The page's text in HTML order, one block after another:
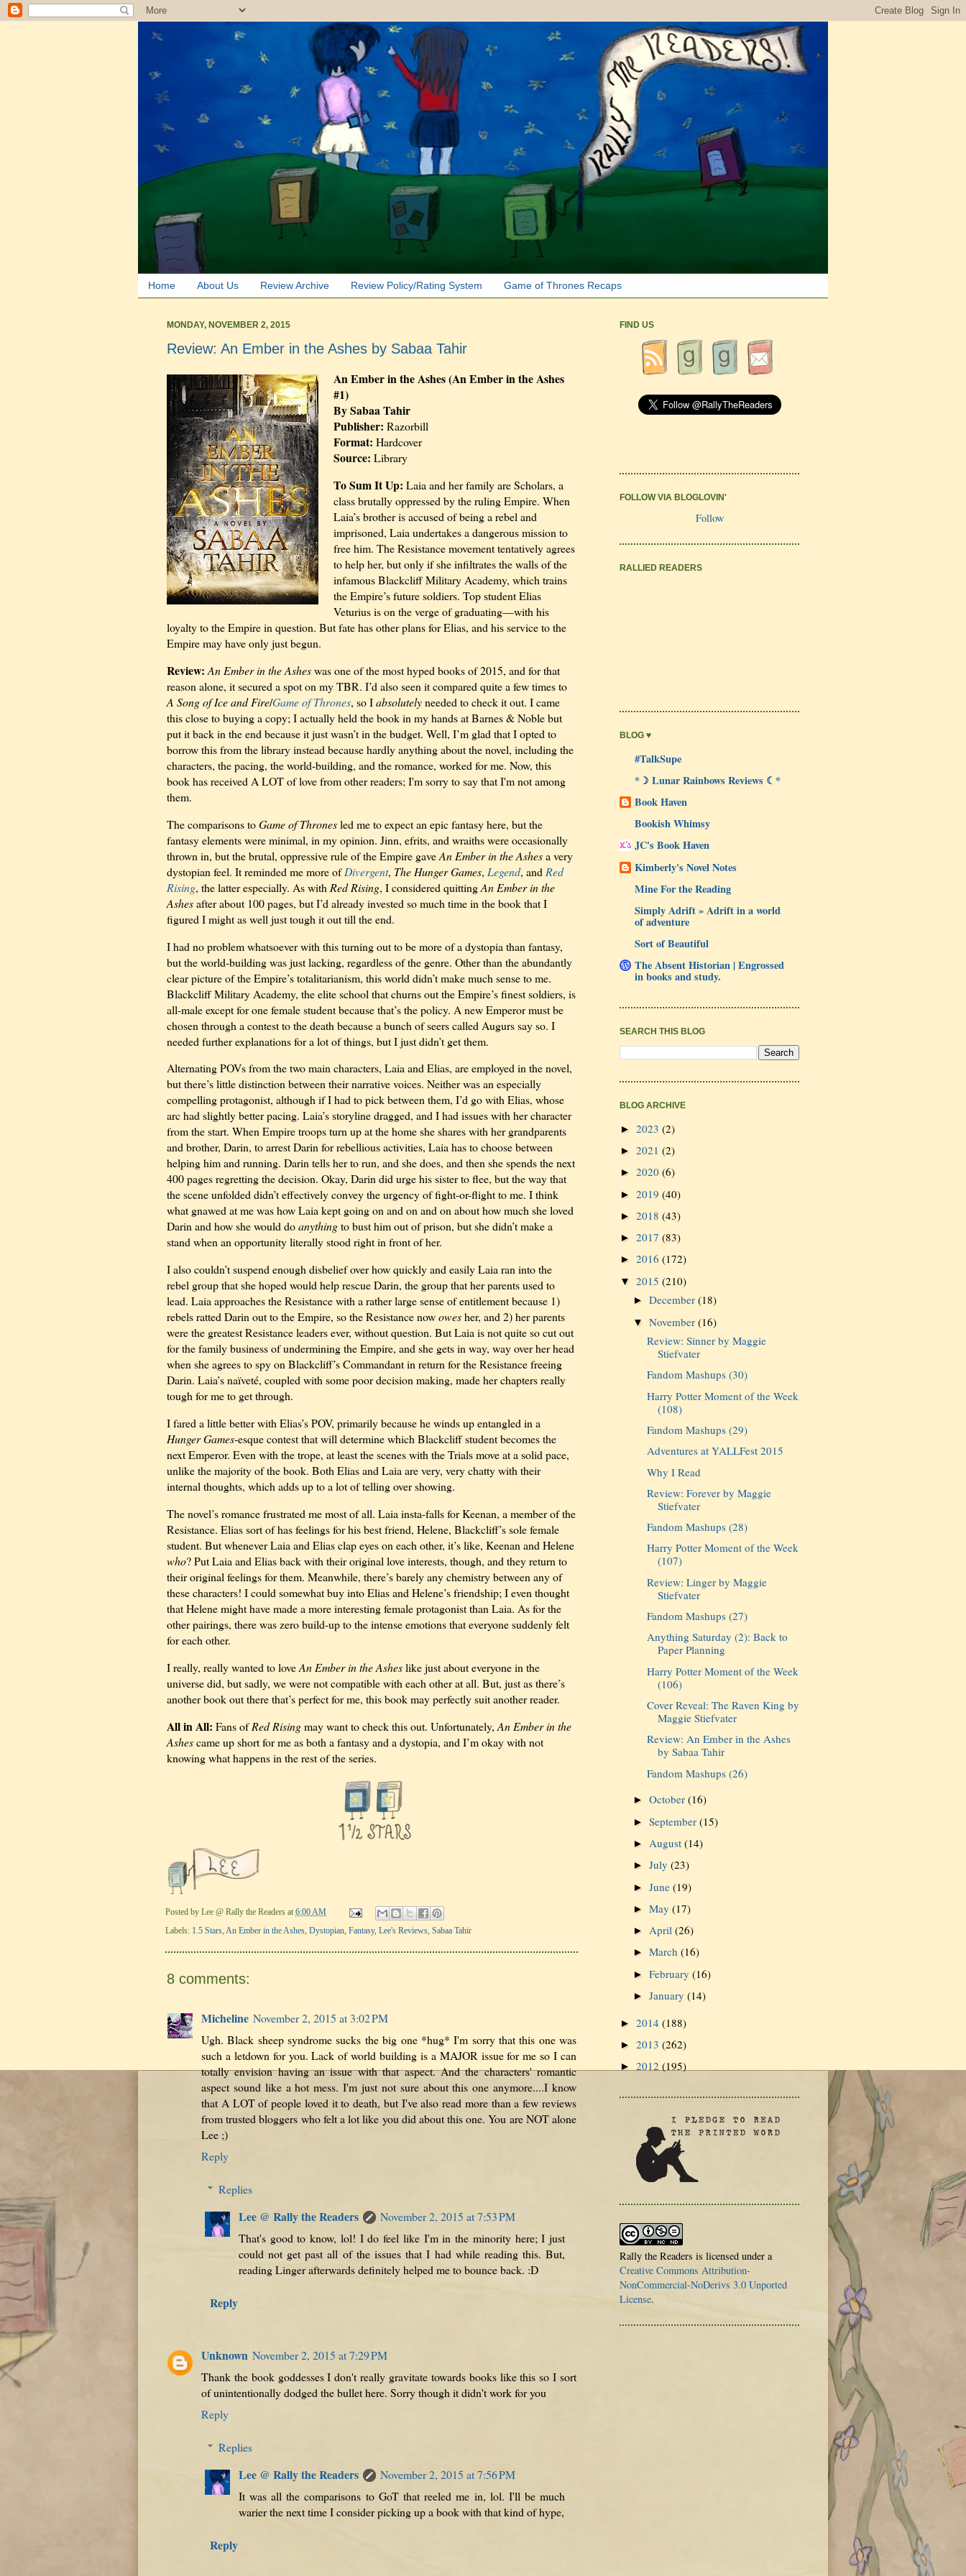
Home About Us Review Archive Review Policy/Rating System Game of Thrones Recaps
MONDAY, NOVEMBER 2, 2015
Review: An Ember in the Ashes by Sabaa Tahir
An Ember in the Ashes (An Ember in the Ashes
#1)
By Sabaa Tahir
Publisher: Razorbill
Format: Hardcover
Source: Library
To Sum It Up: Laia and her family are Scholars, a
class brutally oppressed by the ruling Empire. When
Laia’s brother is accused of being a rebel and
imprisoned, Laia undertakes a dangerous mission to
free him. The Resistance movement tentatively agrees
to help her, but only if she infiltrates the walls of the
infamous Blackcliff Military Academy, which trains
the Empire’s future soldiers. Top student Elias
Veturius is on the verge of graduating—with his
loyalty to the Empire in question. But fate has other plans for Elias, and his service to the
Empire may have only just begun.
Review: An Ember in the Asheswas one of the most hyped books of 2015, and for that
reason alone, it secured a spot on my TBR. I’d also seen it compared quite a few times to
A Song of Ice and Fire/Game of Thrones, so Iabsolutelyneeded to check it out. I came
this close to buying a copy; I actually held the book in my hands at Barnes & Noble but
put it back in the end because it just wasn’t in the budget. Well, I’m glad that I opted to
borrow this from the library instead because hardly anything about the novel, including the
characters, the pacing, the world-building, and the romance, worked for me. Now, this
book has received A LOT of love from other readers; I'm sorry to say that I'm not among
them.
The comparisons toGame of Thronesled me to expect an epic fantasy here, but the
fantasy elements were minimal, in my opinion. Jinn, efrits, and wraiths were occasionally
thrown in, but the brutal, oppressive rule of the Empire gaveAn Ember in the Ashesa very
dystopian feel. It reminded me more ofDivergent, The Hunger Games, Legend, and Red
Rising, the latter especially. As with Red Rising, I considered quittingAn Ember in the
Ashesafter about 100 pages, but I’d already invested so much time in the book that I
figured I might as well just tough it out till the end.
I had no problem whatsoever with this turning out to be more of a dystopia than fantasy,
but the world-building was just lacking, regardless of the genre. Other than the abundantly
clear picture of the Empire’s totalitarianism, this world didn’t make much sense to me.
Blackcliff Military Academy, the elite school that churns out the Empire’s finest soldiers, is
all-male except for one female student because that’s the policy. A new Emperor must be
chosen through a contest to the death because a bunch of seers called Augurs say so. I
needed further explanations for a lot of things, but I just didn’t get them.
Alternating POVs from the two main characters, Laia and Elias, are employed in the novel,
but there’s little distinction between their narrative voices. Neither was an especially
compelling protagonist, although if I had to pick between them, I’d go with Elias, whose
arc had slightly better pacing. Laia’s storyline dragged, and I had issues with her character
from the start. When Empire troops turn up at the home she shares with her grandparents
and brother, Darin, to arrest Darin for rebellious activities, Laia has to choose between
helping him and running. Darin tells her to run, and she does, and then she spends the next
400 pages regretting the decision. Okay, Darin did urge his sister to flee, but the way that
the scene unfolded didn’t effectively convey the urgency of fight-or-flight to me. I think
what gnawed at me was how Laia kept going on and on and on about how much she loved
Darin and how she would doanythingto bust him out of prison, but she didn’t make a
stand when an opportunity literally stood right in front of her.
I also couldn’t suspend enough disbelief over how quickly and easily Laia ran into the
rebel group that she hoped would help rescue Darin, the group that her parents used to
lead. Laia approaches the Resistance with a rather large sense of entitlement because 1)
rebels ratted Darin out to the Empire, so the Resistance nowowesher, and 2) her parents
were the greatest Resistance leaders ever, without question. But Laia is not quite so cut out
for the family business of undermining the Empire, and she gets in way, way over her head
when she agrees to spy on Blackcliff’s Commandant in return for the Resistance freeing
Darin. Laia’s naïveté, coupled with some poor decision making, made her chapters really
tough for me to get through.
I fared a little better with Elias’s POV, primarily because he winds up entangled in a
Hunger Games-esque contest that will determine which Blackcliff student becomes the
next Emperor. Even with the trope, at least the scenes with the Trials move at a solid pace,
unlike the majority of the book. Both Elias and Laia are very, very chatty with their
internal thoughts, which adds up to a lot of telling over showing.
The novel’s romance frustrated me most of all. Laia insta-falls for Keenan, a member of the
Resistance. Elias sort of has feelings for his best friend, Helene, Blackcliff’s sole female
student. But whenever Laia and Elias clap eyes on each other, it’s like, Keenan and Helene
who? Put Laia and Elias back with their original love interests, though, and they return to
their original feelings for them. Meanwhile, there’s barely any chemistry between any of
these characters! I could somewhat buy into Elias and Helene’s friendship; I even thought
that Helene might have made a more interesting female protagonist than Laia. As for the
other pairings, there was zero build-up to the intense emotions that everyone suddenly felt
for each other.
I really, really wanted to loveAn Ember in the Asheslike just about everyone in the
universe did, but sadly, we were not compatible with each other at all. But, just as there’s
another book out there that’s perfect for me, this book may perfectly suit another reader.
All in All: Fans ofRed Risingmay want to check this out. Unfortunately, An Ember in the
Ashescame up short for me as both a fantasy and a dystopia, and I’m okay with not
knowing what happens in the rest of the series.
Posted by Lee @ Rally the Readers at 6:00 AM
Labels: 1.5 Stars An Ember in the Ashes Dystopian Fantasy, Lee's Reviews Sabaa Tahir
8 comments:
Micheline November 2, 2015 at 3:02 PM
Ugh. Black sheep syndrome sucks the big one *hug* I'm sorry that this one was
such a letdown for you. Lack of world building is a MAJOR issue for me so I can
totally envision having an issue with that aspect. And the characters' romantic
aspect sound like a hot mess. I'm just not sure about this one anymore....I know
that A LOT of people loved it to death, but I've also read more than a few reviews
from trusted bloggers who felt a lot like you did about this one. You are NOT alone
Lee ;)
Reply
Replies
Lee @ Rally the Readers
November 2, 2015 at 7:53 PM
That's good to know, lol! I do feel like I'm in the minority here; I just
could not get past all of the issues that I had while reading this. But,
reading Linger afterwards definitely helped me to bounce back. :D
Reply
Unknown November 2, 2015 at 7:29 PM
Thank the book goddesses I don't really gravitate towards books like this so I sort
of unintentionally dodged the bullet here. Sorry though it didn't work for you
Reply
Replies
Lee @ Rally the Readers
November 2, 2015 at 7:56 PM
It was all the comparisons to GoT that reeled me in, lol. I'll be much
warier the next time I consider picking up a book with that kind of hype,
Reply
FIND US
FOLLOW VIA BLOGLOVIN'
Follow
RALLIED READERS
BLOG ♥
#TalkSupe
*☽ Lunar Rainbows Reviews ☾*
Book Haven
Bookish Whimsy
JC's Book Haven
Kimberly's Novel Notes
Mine For the Reading
Simply Adrift » Adrift in a world
of adventure
Sort of Beautiful
The Absent Historian | Engrossed
in books and study.
SEARCH THIS BLOG
BLOG ARCHIVE
► 2023 (2)
► 2021 (2)
► 2020 (6)
► 2019 (40)
► 2018 (43)
► 2017 (83)
► 2016 (172)
▼ 2015 (210)
►December(18)
▼November(16)
Review: Sinner by Maggie
Stiefvater
Fandom Mashups (30)
Harry Potter Moment of the Week
(108)
Fandom Mashups (29)
Adventures at YALLFest 2015
Why I Read
Review: Forever by Maggie
Stiefvater
Fandom Mashups (28)
Harry Potter Moment of the Week
(107)
Review: Linger by Maggie
Stiefvater
Fandom Mashups (27)
Anything Saturday (2): Back to
Paper Planning
Harry Potter Moment of the Week
(106)
Cover Reveal: The Raven King by
Maggie Stiefvater
Review: An Ember in the Ashes
by Sabaa Tahir
Fandom Mashups (26)
►October(16)
►September(15)
► August(14)
►July(23)
►June(19)
►May(17)
► April(26)
►March(16)
►February(16)
►January(14)
► 2014 (188)
► 2013 (262)
► 2012 (195)
Rally the Readers is licensed under a
Creative Commons Attribution-
NonCommercial-NoDerivs 3.0 Unported
License.